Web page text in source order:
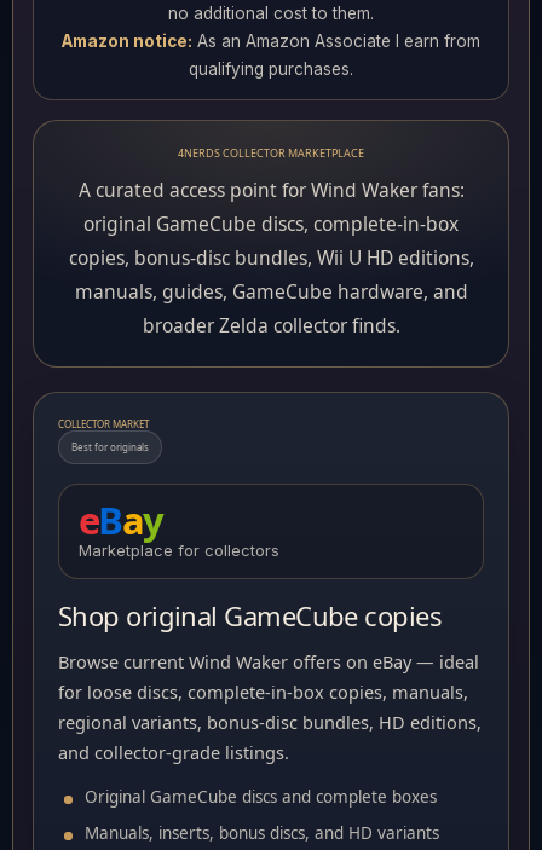
no additional cost to them.
Amazon notice: As an Amazon Associate I earn from
qualifying purchases.
4NERDS COLLECTOR MARKETPLACE
A curated access point for Wind Waker fans:
original GameCube discs, complete-in-box
copies, bonus-disc bundles, Wii U HD editions,
manuals, guides, GameCube hardware, and
broader Zelda collector finds.
COLLECTOR MARKET
Best for originals
eBay
Marketplace for collectors
Shop original GameCube copies
Browse current Wind Waker offers on eBay — ideal
for loose discs, complete-in-box copies, manuals,
regional variants, bonus-disc bundles, HD editions,
and collector-grade listings.
Original GameCube discs and complete boxes
Manuals, inserts, bonus discs, and HD variants